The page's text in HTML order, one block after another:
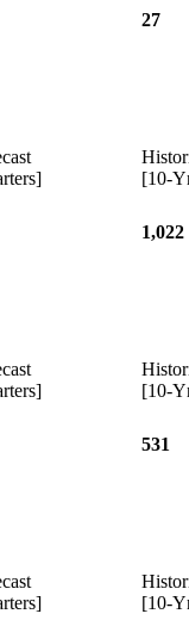
27
[10-
1,022
[10-
531
[10-